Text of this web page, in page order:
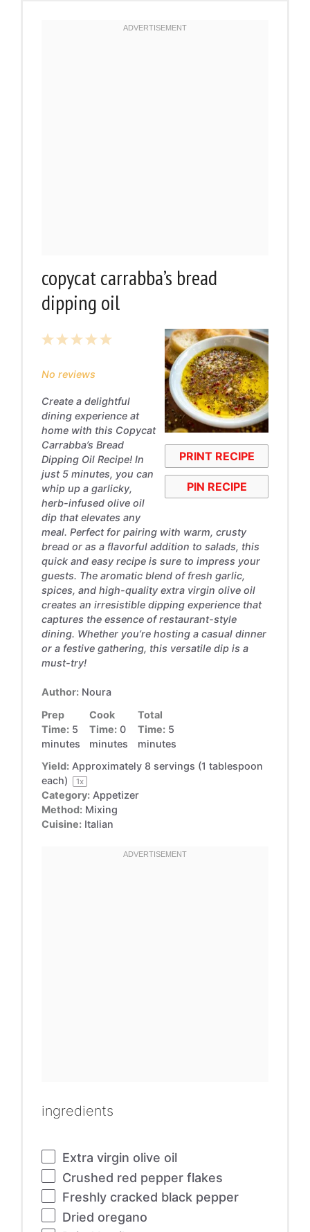
copycat carrabba’s bread
dipping oil
PRINT RECIPE
PIN RECIPE
5
4
3
2
1
No reviews
Create a delightful
dining experience at
home with this Copycat
Carrabba’s Bread
Dipping Oil Recipe! In
just 5 minutes, you can
whip up a garlicky,
herb-infused olive oil
dip that elevates any
meal. Perfect for pairing with warm, crusty
bread or as a flavorful addition to salads, this
quick and easy recipe is sure to impress your
guests. The aromatic blend of fresh garlic,
spices, and high-quality extra virgin olive oil
creates an irresistible dipping experience that
captures the essence of restaurant-style
dining. Whether you’re hosting a casual dinner
or a festive gathering, this versatile dip is a
must-try!
Author: Noura
Prep
Time: 5
minutes
Cook
Time: 0
minutes
Total
Time: 5
minutes
Yield: Approximately 8servings (1 tablespoon
each)
1x
Category: Appetizer
Method: Mixing
Cuisine: Italian
ingredients
Extra virgin olive oil
Crushed red pepper flakes
Freshly cracked black pepper
Dried oregano